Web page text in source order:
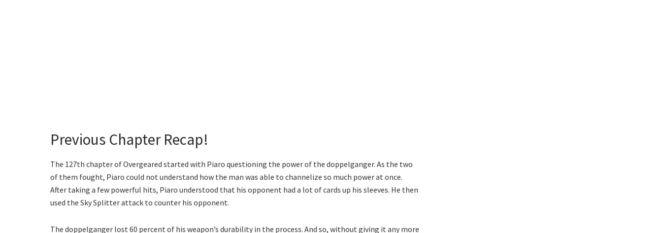
Previous Chapter Recap!
The 127th chapter of Overgeared started with Piaro questioning the power of the doppelganger. As the two
of them fought, Piaro could not understand how the man was able to channelize so much power at once.
After taking a few powerful hits, Piaro understood that his opponent had a lot of cards up his sleeves. He then
used the Sky Splitter attack to counter his opponent.
The doppelganger lost 60 percent of his weapon’s durability in the process. And so, without giving it any more